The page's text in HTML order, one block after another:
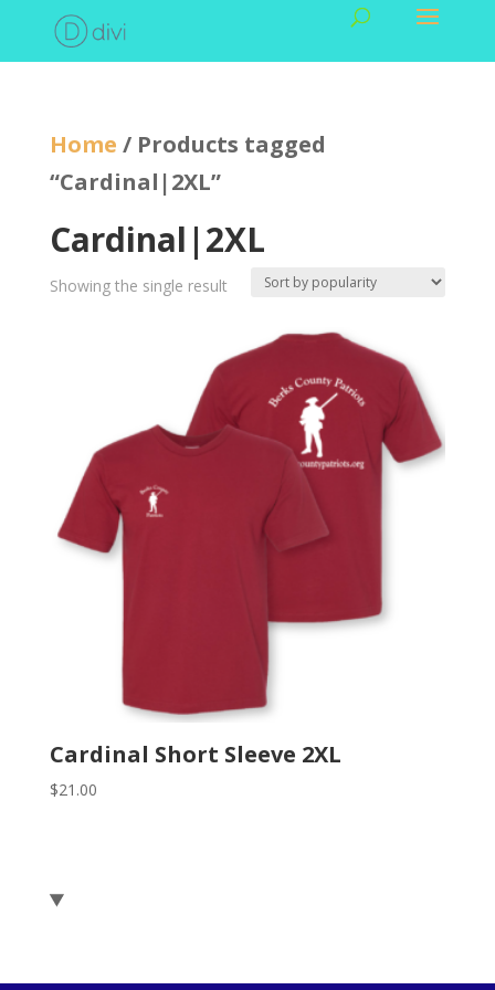
Home / Products tagged
“Cardinal|2XL”
Cardinal|2XL
Showing the single result
Cardinal Short Sleeve 2XL
$21.00